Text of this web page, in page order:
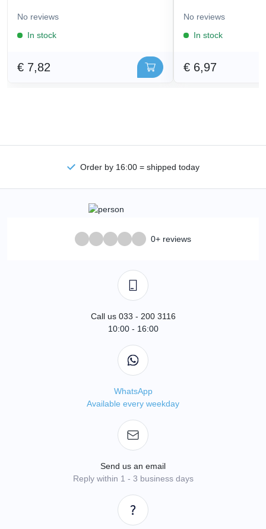
No reviews
In stock
€ 7,82
No reviews
In stock
€ 6,97
Order by 16:00 = shipped today
0+ reviews
Call us 033 - 200 3116
10:00 - 16:00
WhatsApp
Available every weekday
Send us an email
Reply within 1 - 3 business days